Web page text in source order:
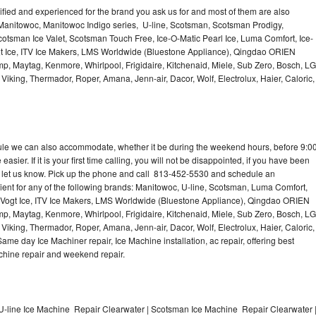
and experienced for the brand you ask us for and most of them are also
Manitowoc Indigo series, U-line, Scotsman, Scotsman Prodigy,
Ice Valet, Scotsman Touch Free, Ice-O-Matic Pearl Ice, Luma Comfort, Ice-
ITV Ice Makers, LMS Worldwide (Bluestone Appliance), Qingdao ORIEN
Maytag, Kenmore, Whirlpool, Frigidaire, Kitchenaid, Miele, Sub Zero, Bosch,
Thermador, Roper, Amana, Jenn-air, Dacor, Wolf, Electrolux, Haier, Caloric,
we can also accommodate, whether it be during the weekend hours, before 9:00
If it is your first time calling, you will not be disappointed, if you have been
us know. Pick up the phone and call 813-452-5530 and schedule an
for any of the following brands: Manitowoc, U-line, Scotsman, Luma Comfort,
Ice, ITV Ice Makers, LMS Worldwide (Bluestone Appliance), Qingdao ORIEN
Maytag, Kenmore, Whirlpool, Frigidaire, Kitchenaid, Miele, Sub Zero, Bosch,
Thermador, Roper, Amana, Jenn-air, Dacor, Wolf, Electrolux, Haier, Caloric,
day Ice Machiner repair, Ice Machine installation, ac repair, offering best
repair and weekend repair.
line Ice Machine Repair Clearwater | Scotsman Ice Machine Repair Clearwater |